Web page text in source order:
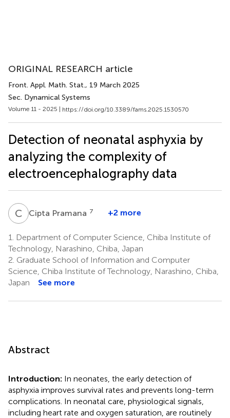
ORIGINAL RESEARCH article
Front. Appl. Math. Stat., 19 March 2025
Sec. Dynamical Systems
Volume 11 - 2025 | https://doi.org/10.3389/fams.2025.1530570
Detection of neonatal asphyxia by
analyzing the complexity of
electroencephalography data
C PCipta Pramana 7 +2 more
1.
Department of Computer Science, Chiba Institute of
Technology, Narashino, Chiba, Japan
2. Graduate School of Information and Computer
Science, Chiba Institute of Technology, Narashino, Chiba,
Japan
See more
Abstract
Introduction: In neonates, the early detection of
asphyxia improves survival rates and prevents long-term
complications. In neonatal care, physiological signals,
including heart rate and oxygen saturation, are routinely